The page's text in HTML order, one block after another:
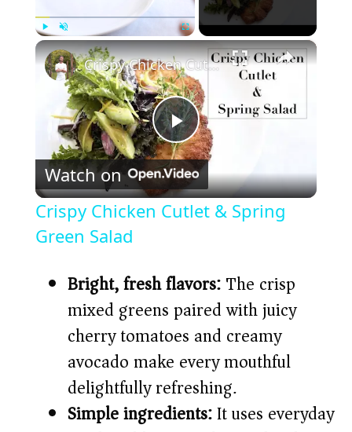
Play Unmute Fullscreen ×
P
l
y
V
i
Crispy Chicken Cutlet & Spring Green Salad
Watch on
Crispy Chicken Cutlet & Spring
Green Salad
Bright, fresh flavors:The crisp
mixed greens paired with juicy
cherry tomatoes and creamy
avocado make every mouthful
delightfully refreshing.
Simple ingredients:It uses everyday